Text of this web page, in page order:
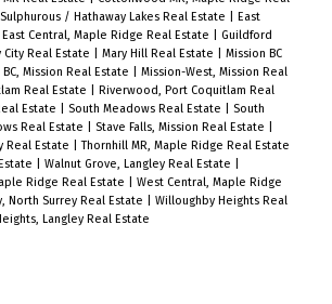
/ Hathaway Lakes Real Estate
East
East Central, Maple Ridge Real Estate
Guildford
City Real Estate Mary Hill Real Estate
Mission BC
Mission Real Estate
Mission-West, Mission Real
Real Estate
Riverwood, Port Coquitlam Real
Estate South Meadows Real Estate
South
Real Estate
Stave Falls, Mission Real Estate
Real Estate
|Thornhill MR, Maple Ridge Real Estate
Walnut Grove, Langley Real Estate
Ridge Real Estate
West Central, Maple Ridge
North Surrey Real Estate
Willoughby Heights Real
Langley Real Estate